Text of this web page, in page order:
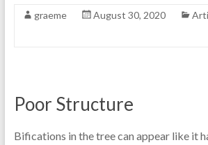
graeme August 30, 2020
Poor Structure
Bifications in the tree can appear like it